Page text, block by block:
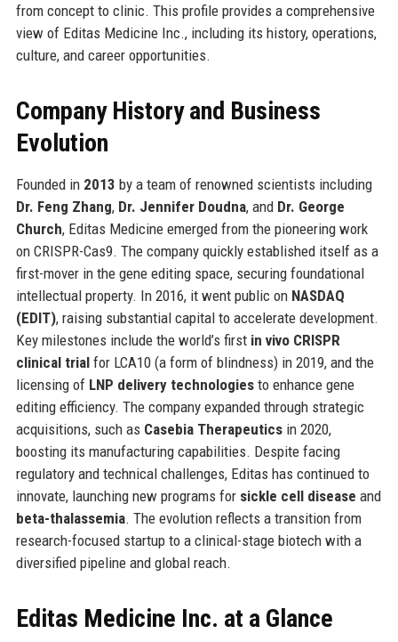
from concept to clinic. This profile provides a comprehensive
view of Editas Medicine Inc., including its history, operations,
culture, and career opportunities.
Company History and Business
Evolution
Founded in 2013 by a team of renowned scientists including
Dr. Feng Zhang, Dr. Jennifer Doudna, and Dr. George
Church, Editas Medicine emerged from the pioneering work
on CRISPR-Cas9. The company quickly established itself as a
first-mover in the gene editing space, securing foundational
intellectual property. In 2016, it went public on NASDAQ
(EDIT), raising substantial capital to accelerate development.
Key milestones include the world’s first in vivo CRISPR
clinical trialfor LCA10 (a form of blindness) in 2019, and the
licensing of LNP delivery technologiesto enhance gene
editing efficiency. The company expanded through strategic
acquisitions, such as Casebia Therapeuticsin 2020,
boosting its manufacturing capabilities. Despite facing
regulatory and technical challenges, Editas has continued to
innovate, launching new programs for sickle cell disease and
beta-thalassemia. The evolution reflects a transition from
research-focused startup to a clinical-stage biotech with a
diversified pipeline and global reach.
Editas Medicine Inc. at a Glance